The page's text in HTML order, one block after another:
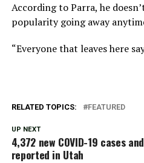
According to Parra, he
popularity going away
“Everyone that leaves here
RELATED TOPICS: FEATURED
UP NEXT
4,372 new COVID-19 cases
reported in Utah